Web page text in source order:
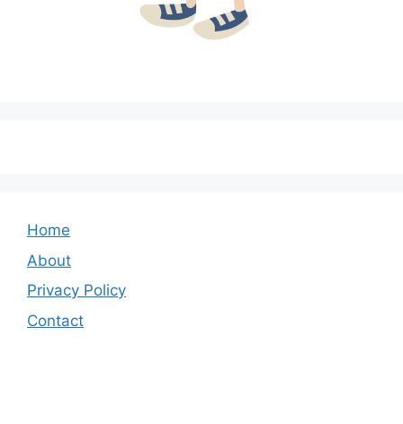
Home
About
Privacy Policy
Contact